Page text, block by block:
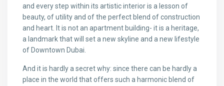
and every step within its artistic interior is a lesson of
beauty, of utility and of the perfect blend of construction
and heart. It is not an apartment building- it is a heritage,
a landmark that will set a new skyline and a new lifestyle
of Downtown Dubai.
And it is hardly a secret why: since there can be hardly a
place in the world that offers such a harmonic blend of